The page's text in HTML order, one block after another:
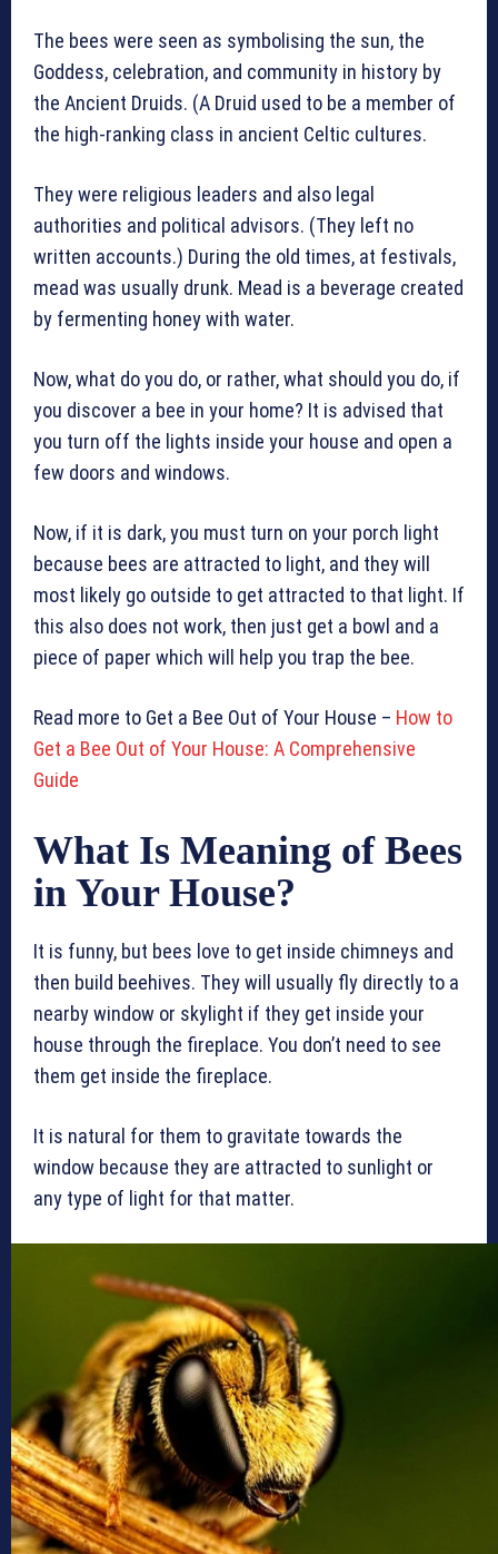
The bees were seen as symbolising the sun, the
Goddess, celebration, and community in history by
the Ancient Druids. (A Druid used to be a member of
the high-ranking class in ancient Celtic cultures.
They were religious leaders and also legal
authorities and political advisors. (They left no
written accounts.) During the old times, at festivals,
mead was usually drunk. Mead is a beverage created
by fermenting honey with water.
Now, what do you do, or rather, what should you do, if
you discover a bee in your home? It is advised that
you turn off the lights inside your house and open a
few doors and windows.
Now, if it is dark, you must turn on your porch light
because bees are attracted to light, and they will
most likely go outside to get attracted to that light. If
this also does not work, then just get a bowl and a
piece of paper which will help you trap the bee.
Read more to Get a Bee Out of Your House – How to
Get a Bee Out of Your House: A Comprehensive
Guide
What Is Meaning of Bees
in Your House?
It is funny, but bees love to get inside chimneys and
then build beehives. They will usually fly directly to a
nearby window or skylight if they get inside your
house through the fireplace. You don’t need to see
them get inside the fireplace.
It is natural for them to gravitate towards the
window because they are attracted to sunlight or
any type of light for that matter.